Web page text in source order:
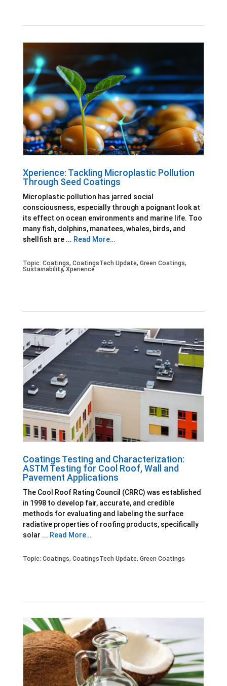
Xperience: Tackling Microplastic Pollution
Through Seed Coatings
Microplastic pollution has jarred social
consciousness, especially through a poignant look at
its effect on ocean environments and marine life. Too
many fish, dolphins, manatees, whales, birds, and
shellfish are ... Read More…
Topic: Coatings, CoatingsTech Update, Green Coatings,
Sustainability, Xperience
Coatings Testing and Characterization:
ASTM Testing for Cool Roof, Wall and
Pavement Applications
The Cool Roof Rating Council (CRRC) was established
in 1998 to develop fair, accurate, and credible
methods for evaluating and labeling the surface
radiative properties of roofing products, specifically
solar ... Read More…
Topic: Coatings, CoatingsTech Update, Green Coatings